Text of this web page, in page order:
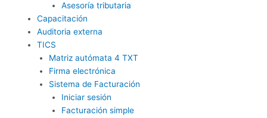
Asesoría tributaria
Capacitación
Auditoria externa
TICS
Matriz autómata 4 TXT
Firma electrónica
Sistema de Facturación
Iniciar sesión
Facturación simple